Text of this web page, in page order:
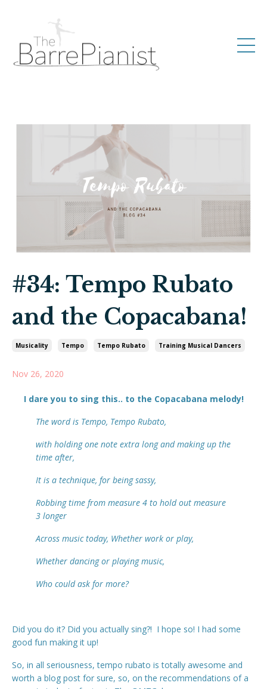
#34: Tempo Rubato
and the Copacabana!
Musicality Tempo Tempo Rubato Training Musical Dancers
Nov 26, 2020
I dare you to sing this.. to the Copacabana melody!
The word is Tempo, Tempo Rubato,
with holding one note extra long and making up the
time after,
It is a technique, for being sassy,
Robbing time from measure 4 to hold out measure
3 longer
Across music today, Whether work or play,
Whether dancing or playing music,
Who could ask for more?
Did you do it? Did you actually sing?! I hope so! I had some
good fun making it up!
So, in all seriousness, tempo rubato is totally awesome and
worth a blog post for sure, so, on the recommendations of a